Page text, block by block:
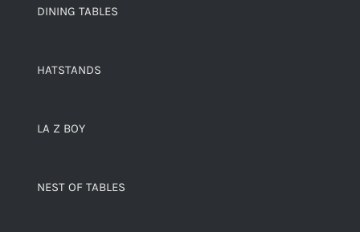
DINING TABLES
HATSTANDS
LA Z BOY
NEST OF TABLES